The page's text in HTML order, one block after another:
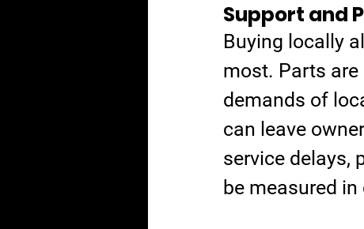
Support and
Buying locally
most. Parts
demands of
can leave
service delays,
be measured in